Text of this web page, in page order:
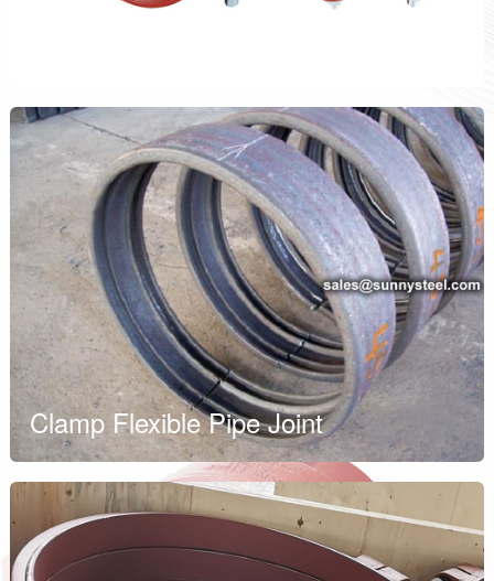
Clamp Flexible Pipe Joint